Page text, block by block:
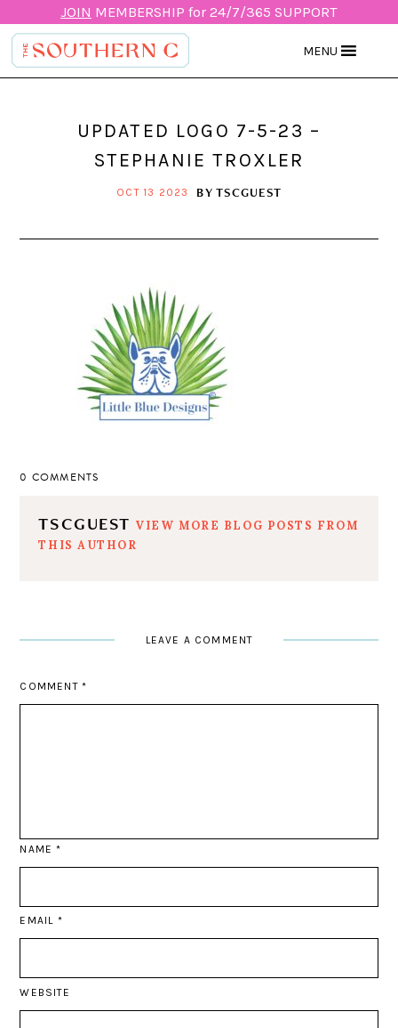
JOIN MEMBERSHIP for 24/7/365 SUPPORT
MENU
UPDATED LOGO 7-5-23 –
STEPHANIE TROXLER
OCT 13 2023 BY TSCGUEST
0 COMMENTS
TSCGUEST VIEW MORE BLOG POSTS FROM
THIS AUTHOR
LEAVE A COMMENT
COMMENT *
NAME*
EMAIL *
WEBSITE